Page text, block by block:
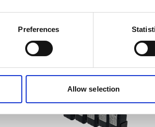
Preferences
Allow selection